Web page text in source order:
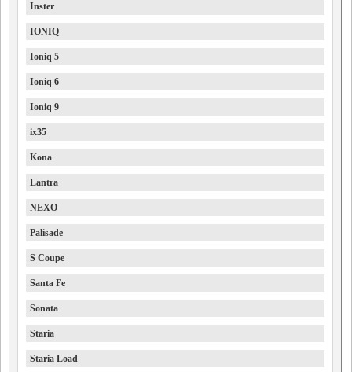
Inster
IONIQ
Ioniq 5
Ioniq 6
Ioniq 9
ix35
Kona
Lantra
NEXO
Palisade
S Coupe
Santa Fe
Sonata
Staria
Staria Load